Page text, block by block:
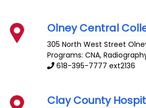
Olney Central
305 North West Street
Programs: CNA,
618-395-7777 ext2136
Clay County